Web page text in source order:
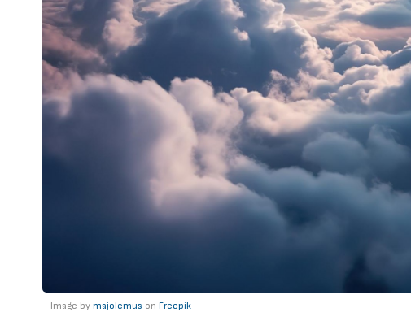
Image by majolemus on Freepik